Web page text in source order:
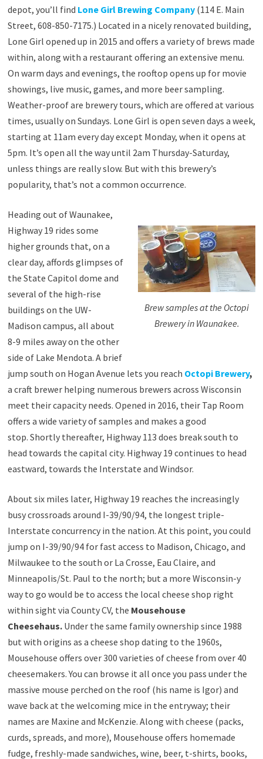
depot, you’ll find Lone Girl Brewing Company(114 E. Main
Street, 608-850-7175.) Located in a nicely renovated building,
Lone Girl opened up in 2015 and offers a variety of brews made
within, along with a restaurant offering an extensive menu.
On warm days and evenings, the rooftop opens up for movie
showings, live music, games, and more beer sampling.
Weather-proof are brewery tours, which are offered at various
times, usually on Sundays. Lone Girl is open seven days a week,
starting at 11am every day except Monday, when it opens at
5pm. It’s open all the way until 2am Thursday-Saturday,
unless things are really slow. But with this brewery’s
popularity, that’s not a common occurrence.
Brew samples at the Octopi
Brewery in Waunakee.
Heading out of Waunakee,
Highway 19 rides some
higher grounds that, on a
clear day, affords glimpses of
the State Capitol dome and
several of the high-rise
buildings on the UW-
Madison campus, all about
8-9 miles away on the other
side of Lake Mendota. A brief
jump south on Hogan Avenue lets you reach Octopi Brewery,
a craft brewer helping numerous brewers across Wisconsin
meet their capacity needs. Opened in 2016, their Tap Room
offers a wide variety of samples and makes a good
stop. Shortly thereafter, Highway 113 does break south to
head towards the capital city. Highway 19 continues to head
eastward, towards the Interstate and Windsor.
About six miles later, Highway 19 reaches the increasingly
busy crossroads around I-39/90/94, the longest triple-
Interstate concurrency in the nation. At this point, you could
jump on I-39/90/94 for fast access to Madison, Chicago, and
Milwaukee to the south or La Crosse, Eau Claire, and
Minneapolis/St. Paul to the north; but a more Wisconsin-y
way to go would be to access the local cheese shop right
within sight via County CV, the Mousehouse
Cheesehaus. Under the same family ownership since 1988
but with origins as a cheese shop dating to the 1960s,
Mousehouse offers over 300 varieties of cheese from over 40
cheesemakers. You can browse it all once you pass under the
massive mouse perched on the roof (his name is Igor) and
wave back at the welcoming mice in the entryway; their
names are Maxine and McKenzie. Along with cheese (packs,
curds, spreads, and more), Mousehouse offers homemade
fudge, freshly-made sandwiches, wine, beer, t-shirts, books,